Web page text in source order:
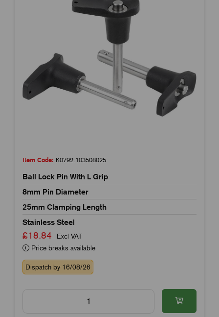
Item Code: K0792.103508025
Ball Lock Pin With L Grip
8mm Pin Diameter
25mm Clamping Length
Stainless Steel
£18.84
Excl VAT
Price breaks available
Dispatch by 16/08/26